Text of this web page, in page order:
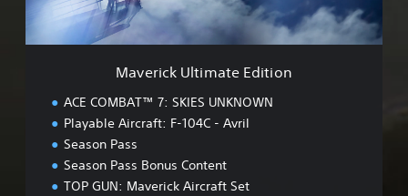
i
Maverick Ultimate Edition
ACE COMBAT™ 7: SKIES UNKNOWN
Playable Aircraft: F-104C - Avril
Season Pass
Season Pass Bonus Content
TOP GUN: Maverick Aircraft Set